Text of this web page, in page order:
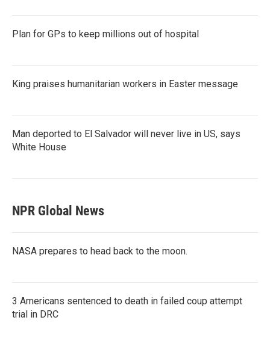
Plan for GPs to keep millions out of hospital
King praises humanitarian workers in Easter message
Man deported to El Salvador will never live in US, says
White House
NPR Global News
NASA prepares to head back to the moon.
3 Americans sentenced to death in failed coup attempt
trial in DRC